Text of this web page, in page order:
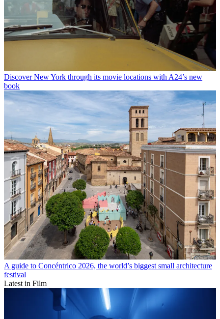
Discover New York through its movie locations with A24’s new
book
A guide to Concéntrico 2026, the world’s biggest small architecture
festival
Latest in Film